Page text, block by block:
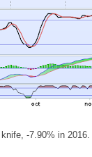
-7.90% in 2016.